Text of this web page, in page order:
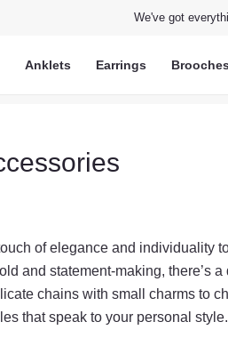
We've got
Anklets Earrings Brooches
of elegance and individuality
and statement-making, there’s
chains with small charms to
that speak to your personal style.